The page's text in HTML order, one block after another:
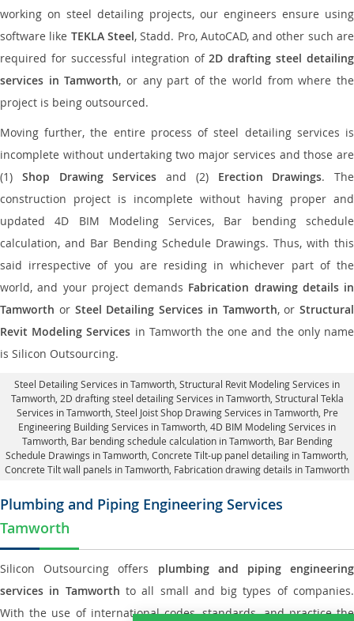
working on steel detailing projects, our engineers ensure using
software like TEKLA Steel, Stadd. Pro, AutoCAD, and other such are
required for successful integration of2D drafting steel detailing
services in Tamworth, or any part of the world from where the
project is being outsourced.
Moving further, the entire process of steel detailing services is
incomplete without undertaking two major services and those are
(1) Shop Drawing Services and (2) Erection Drawings. The
construction project is incomplete without having proper and
updated 4D BIM Modeling Services, Bar bending schedule
calculation, and Bar Bending Schedule Drawings. Thus, with this
said irrespective of you are residing in whichever part of the
world, and your project demands Fabrication drawing details in
Tamworth or Steel Detailing Services in Tamworth, or Structural
Revit Modeling Services in Tamworth the one and the only name
is Silicon Outsourcing.
Steel Detailing Services in Tamworth Structural Revit Modeling Services in
Tamworth, 2D drafting steel detailing Services in Tamworth, Structural Tekla
Services in Tamworth, Steel Joist Shop Drawing Services in Tamworth, Pre
Engineering Building Services in Tamworth, 4D BIM Modeling Services in
Tamworth, Bar bending schedule calculation in Tamworth, Bar Bending
Schedule Drawings in Tamworth, Concrete Tilt-up panel detailing in Tamworth
Concrete Tilt wall panels in Tamworth, Fabrication drawing details in Tamworth
Plumbing and Piping Engineering Services
Tamworth
Silicon Outsourcing offers plumbing and piping engineering
services in Tamworth to all small and big types of companies.
With the use of international codes, standards, and practice the